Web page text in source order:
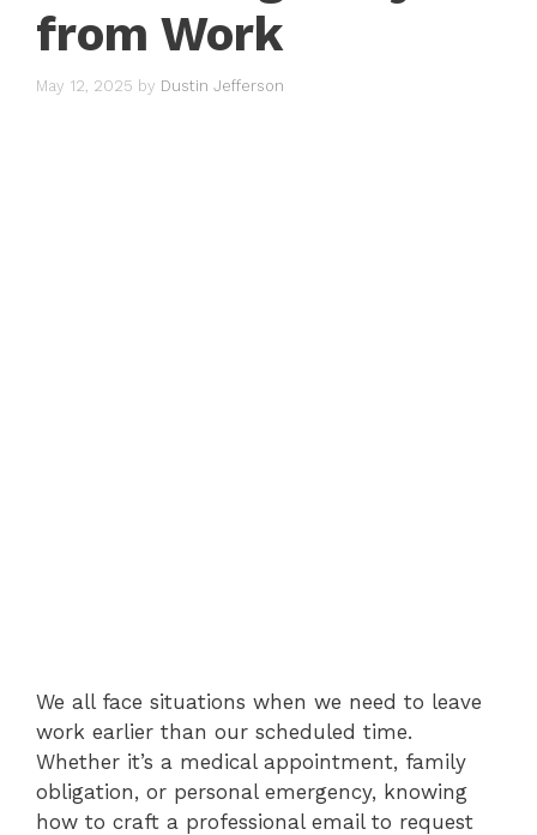
from Work
May 12, 2025 by Dustin Jefferson
We all face situations when we need to leave
work earlier than our scheduled time.
Whether it’s a medical appointment, family
obligation, or personal emergency, knowing
how to craft a professional email to request